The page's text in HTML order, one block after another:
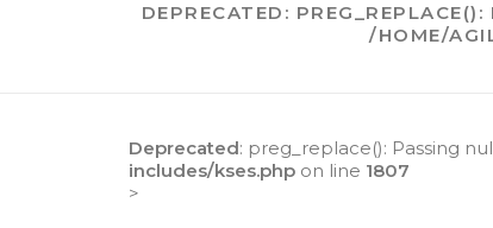
DEPRECATED :
/HOME/
Deprecated: preg_replace(): Passing
includes/kses.php on line 1807
>